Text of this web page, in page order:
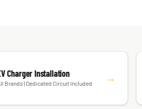
Charger Installation →